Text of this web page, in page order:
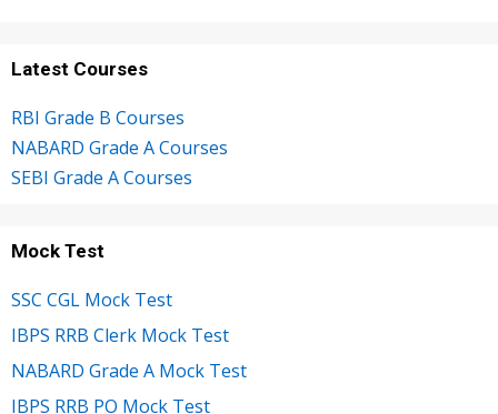
Latest Courses
RBI Grade B Courses
NABARD Grade A Courses
SEBI Grade A Courses
Mock Test
SSC CGL Mock Test
IBPS RRB Clerk Mock Test
NABARD Grade A Mock Test
IBPS RRB PO Mock Test